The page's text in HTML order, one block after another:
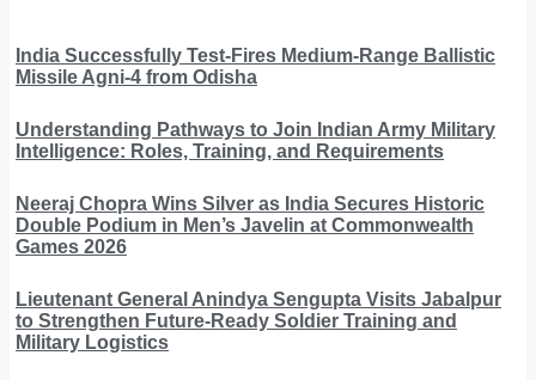
India Successfully Test-Fires Medium-Range Ballistic
Missile Agni-4 from Odisha
Understanding Pathways to Join Indian Army Military
Intelligence: Roles, Training, and Requirements
Neeraj Chopra Wins Silver as India Secures Historic
Double Podium in Men’s Javelin at Commonwealth
Games 2026
Lieutenant General Anindya Sengupta Visits Jabalpur
to Strengthen Future-Ready Soldier Training and
Military Logistics